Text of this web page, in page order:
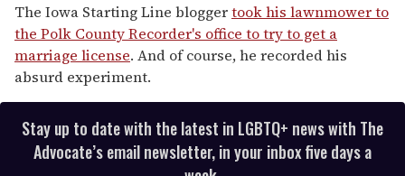
The Iowa Starting Line bloggertook his lawnmower to
the Polk County Recorder's office to try to get a
marriage license. And of course, he recorded his
absurd experiment.
Stay up to date with the latest in LGBTQ+ news with The
Advocate’s email newsletter, in your inbox five days a